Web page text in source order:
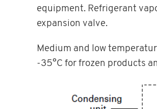
equipment. Refrigerant
expansion valve.
Medium and low
-35°C for frozen products